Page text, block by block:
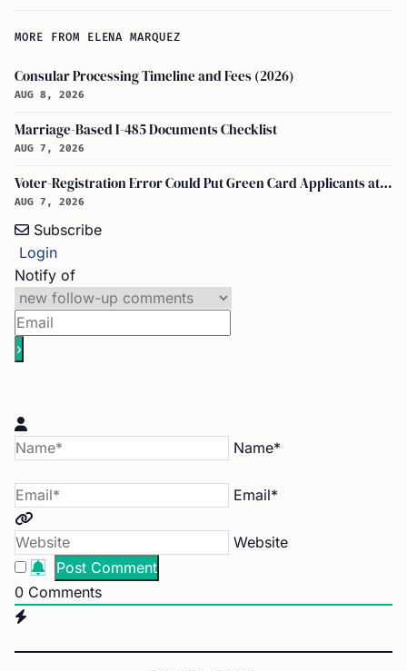
MORE FROM ELENA MARQUEZ
Consular Processing Timeline and Fees (2026)
AUG 8, 2026
Marriage-Based I-485 Documents Checklist
AUG 7, 2026
Voter-Registration Error Could Put Green Card Applicants at Deportation Risk
AUG 7, 2026
Subscribe
Login
Notify of
Name*
Email*
Website
0 Comments